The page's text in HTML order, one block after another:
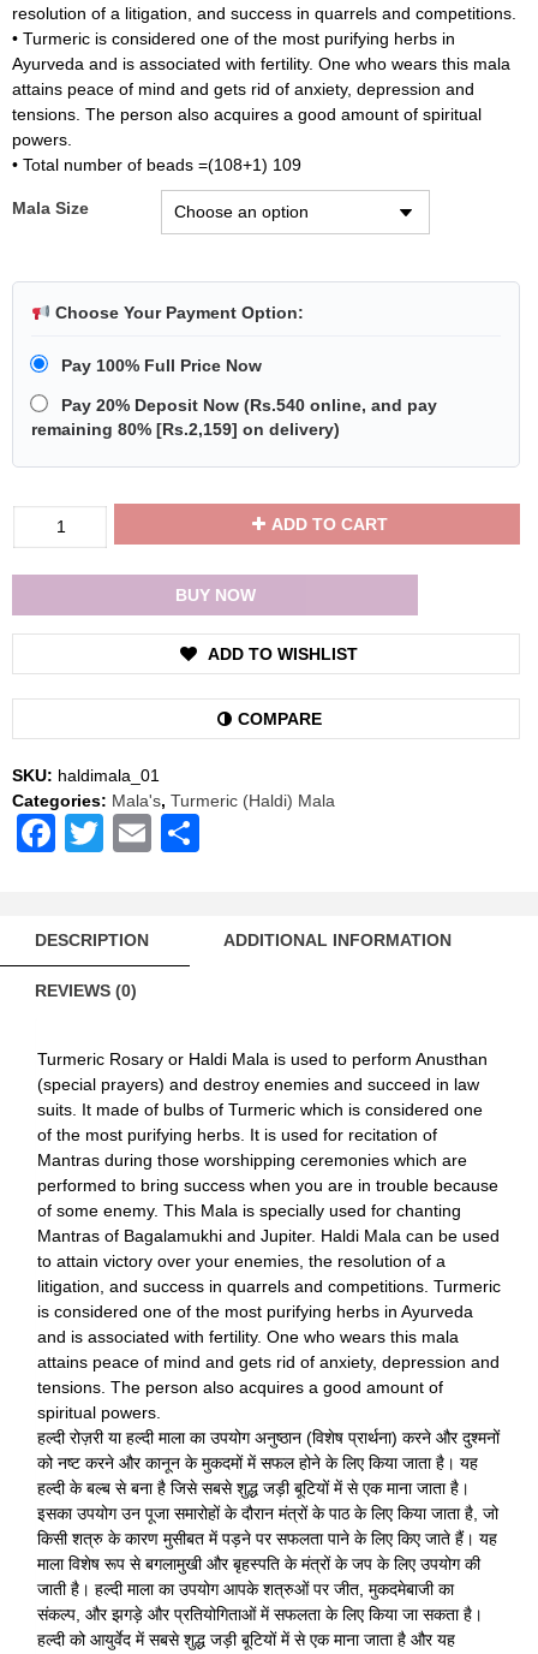
resolution of a litigation, and success in quarrels and competitions.
• Turmeric is considered one of the most purifying herbs in
Ayurveda and is associated with fertility. One who wears this mala
attains peace of mind and gets rid of anxiety, depression and
tensions. The person also acquires a good amount of spiritual
powers.
• Total number of beads =(108+1) 109
Mala Size
Choose Your Payment Option:
Pay 100% Full Price Now
Pay 20% Deposit Now ( Rs.540 online, and pay
remaining 80% [ Rs.2,159] on delivery)
Haldi
quantity
ADD TO CART
BUY NOW
ADD TO WISHLIST
COMPARE
SKU: haldimala_01
Categories: Mala's, Turmeric (Haldi) Mala
Facebook
TwitterEmail
DESCRIPTION ADDITIONAL INFORMATION
REVIEWS (0)
Turmeric Rosary or Haldi Mala is used to perform Anusthan
(special prayers) and destroy enemies and succeed in law
suits. It made of bulbs of Turmeric which is considered one
of the most purifying herbs. It is used for recitation of
Mantras during those worshipping ceremonies which are
performed to bring success when you are in trouble because
of some enemy. This Mala is specially used for chanting
Mantras of Bagalamukhi and Jupiter. Haldi Mala can be used
to attain victory over your enemies, the resolution of a
litigation, and success in quarrels and competitions. Turmeric
is considered one of the most purifying herbs in Ayurveda
and is associated with fertility. One who wears this mala
attains peace of mind and gets rid of anxiety, depression and
tensions. The person also acquires a good amount of
spiritual powers.
हल्दी रोज़री या हल्दी माला का उपयोग अनुष्ठान (विशेष प्रार्थना) करने और दुश्मनों
को नष्ट करने और कानून के मुकदमों में सफल होने के लिए किया जाता है। यह
हल्दी के बल्ब से बना है जिसे सबसे शुद्ध जड़ी बूटियों में से एक माना जाता है।
इसका उपयोग उन पूजा समारोहों के दौरान मंत्रों के पाठ के लिए किया जाता है, जो
किसी शत्रु के कारण मुसीबत में पड़ने पर सफलता पाने के लिए किए जाते हैं। यह
माला विशेष रूप से बगलामुखी और बृहस्पति के मंत्रों के जप के लिए उपयोग की
जाती है। हल्दी माला का उपयोग आपके शत्रुओं पर जीत, मुकदमेबाजी का
संकल्प, और झगड़े और प्रतियोगिताओं में सफलता के लिए किया जा सकता है।
हल्दी को आयुर्वेद में सबसे शुद्ध जड़ी बूटियों में से एक माना जाता है और यह